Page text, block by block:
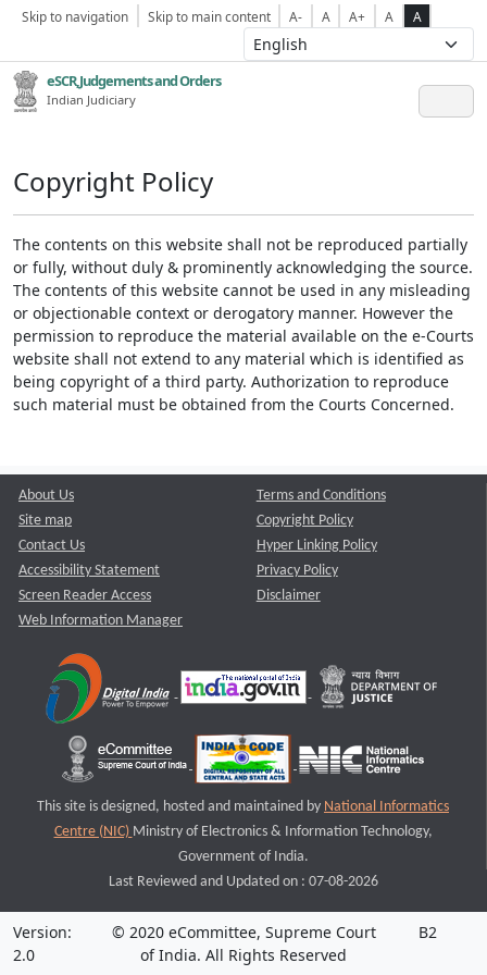
Skip to navigation Skip to main content A- A A+ A A
eSCR,Judgements and Orders
Indian Judiciary
Copyright Policy
The contents on this website shall not be reproduced partially
or fully, without duly & prominently acknowledging the source.
The contents of this website cannot be used in any misleading
or objectionable context or derogatory manner. However the
permission to reproduce the material available on the e-Courts
website shall not extend to any material which is identified as
being copyright of a third party. Authorization to reproduce
such material must be obtained from the Courts Concerned.
About Us
Site map
Contact Us
Accessibility Statement
Screen Reader Access
Web Information Manager
Terms and Conditions
Copyright Policy
Hyper Linking Policy
Privacy Policy
Disclaimer
This site is designed, hosted and maintained by National Informatics
Centre (NIC) Ministry of Electronics & Information Technology,
Government of India.
Last Reviewed and Updated on : 07-08-2026
Version:
2.0
© 2020 eCommittee, Supreme Court
of India. All Rights Reserved
B2